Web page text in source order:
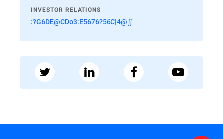
INVESTOR RELATIONS
:?G6DE@CDo3:E5676?56C]4@∬